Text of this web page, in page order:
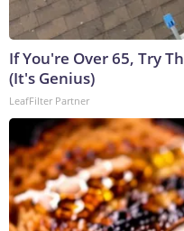
If You're Over 65, Try
(It's Genius)
LeafFilter Partner